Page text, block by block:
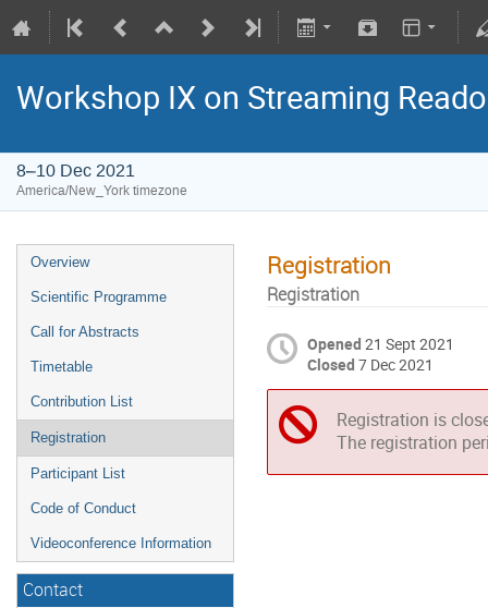
Workshop IX on Streaming
8–10 Dec 2021
America/New_York timezone
Overview
Scientific Programme
Call for Abstracts
Timetable
Contribution List
Registration
Participant List
Code of Conduct
Videoconference Information
Contact
Registration
Registration
Opened 21 Sept 2021
Closed 7 Dec 2021
Registration is
The registration